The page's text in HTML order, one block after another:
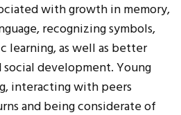
with growth in memory,
recognizing symbols,
learning, as well as better
development. Young
interacting with peers
and being considerate of